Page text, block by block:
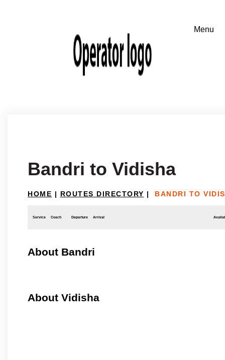
Bandri to Vidisha
HOME | ROUTES DIRECTORY | BANDRI TO
Service Coach Departure Arrival
About Bandri
About Vidisha